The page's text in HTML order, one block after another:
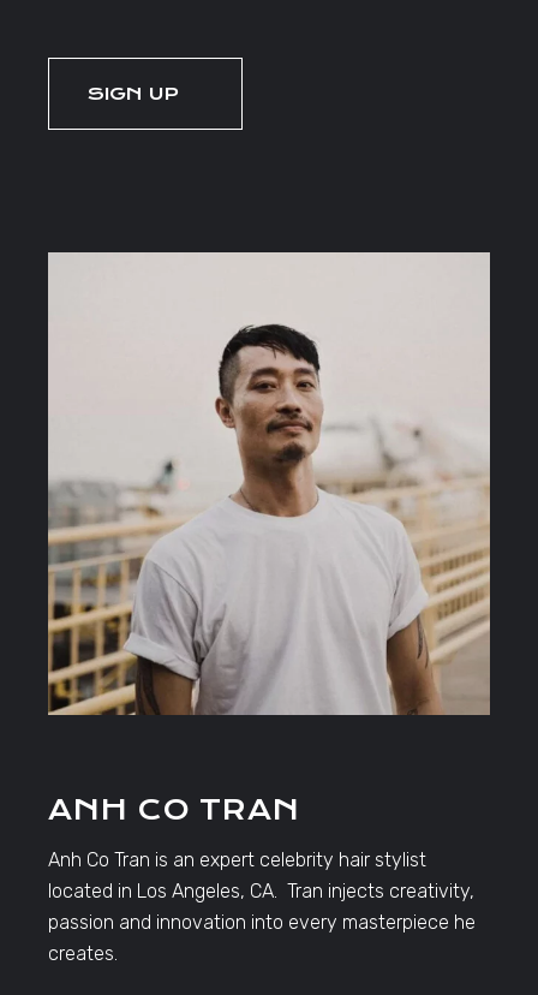
ANH CO TRAN
Anh Co Tran is an expert celebrity hair stylist
located in Los Angeles, CA. Tran injects creativity,
passion and innovation into every masterpiece he
creates.